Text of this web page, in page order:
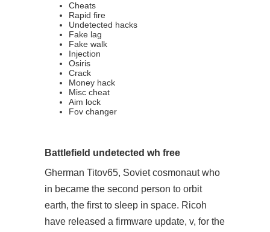
Cheats
Rapid fire
Undetected hacks
Fake lag
Fake walk
Injection
Osiris
Crack
Money hack
Misc cheat
Aim lock
Fov changer
Battlefield undetected wh free
Gherman Titov65, Soviet cosmonaut who
in became the second person to orbit
earth, the first to sleep in space. Ricoh
have released a firmware update, v, for the